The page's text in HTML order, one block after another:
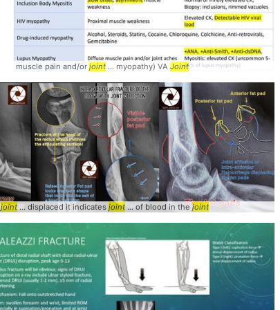
muscle pain and/or joint ... myopathy) VA Joint
joint... displaced it indicates joint... of blood in the joint